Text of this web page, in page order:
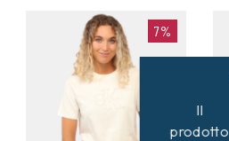
7%
Il
prodotto